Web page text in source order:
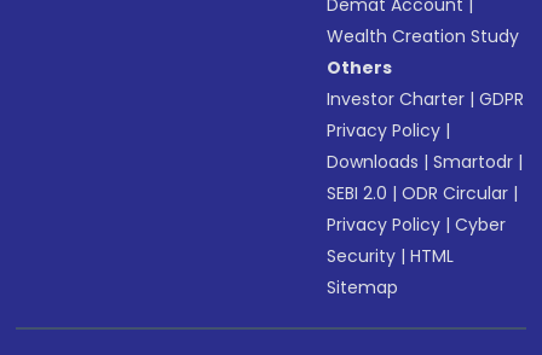
Demat Account |
Wealth Creation Study
Others
Investor Charter |GDPR
Privacy Policy |
Downloads |Smartodr |
SEBI 2.0 |ODR Circular |
Privacy Policy |Cyber
Security |HTML
Sitemap